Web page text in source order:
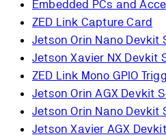
Embedded PCs and
ZED Link Capture Card
Jetson Orin Nano Devkit
Jetson Xavier NX Devkit
ZED Link Mono GPIO
Jetson Orin AGX Devkit
Jetson Orin Nano Devkit
Jetson Xavier AGX